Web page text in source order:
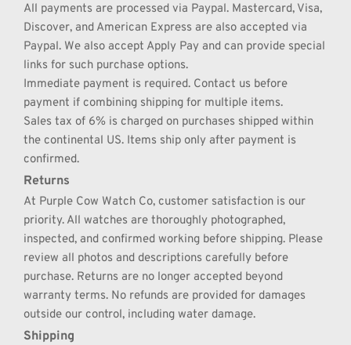
All payments are processed via Paypal. Mastercard, Visa,
Discover, and American Express are also accepted via
Paypal. We also accept Apply Pay and can provide special
links for such purchase options.
Immediate payment is required. Contact us before
payment if combining shipping for multiple items.
Sales tax of 6% is charged on purchases shipped within
the continental US. Items ship only after payment is
confirmed.
Returns
At Purple Cow Watch Co, customer satisfaction is our
priority. All watches are thoroughly photographed,
inspected, and confirmed working before shipping. Please
review all photos and descriptions carefully before
purchase. Returns are no longer accepted beyond
warranty terms. No refunds are provided for damages
outside our control, including water damage.
Shipping